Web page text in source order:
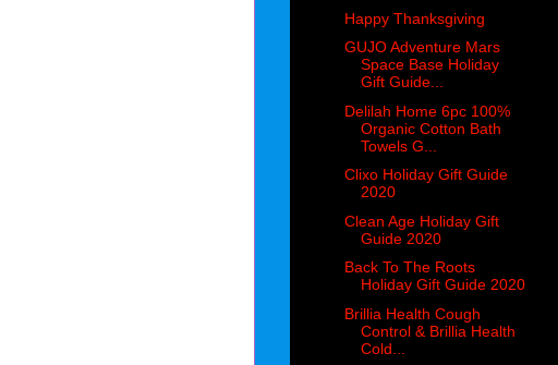
Happy Thanksgiving
GUJO Adventure Mars
Space Base Holiday
Gift Guide...
Delilah Home 6pc 100%
Organic Cotton Bath
Towels G...
Clixo Holiday Gift Guide
2020
Clean Age Holiday Gift
Guide 2020
Back To The Roots
Holiday Gift Guide 2020
Brillia Health Cough
Control & Brillia Health
Cold...